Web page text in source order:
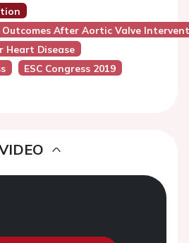
After Aortic Valve
Heart Disease
ESC Congress 2019